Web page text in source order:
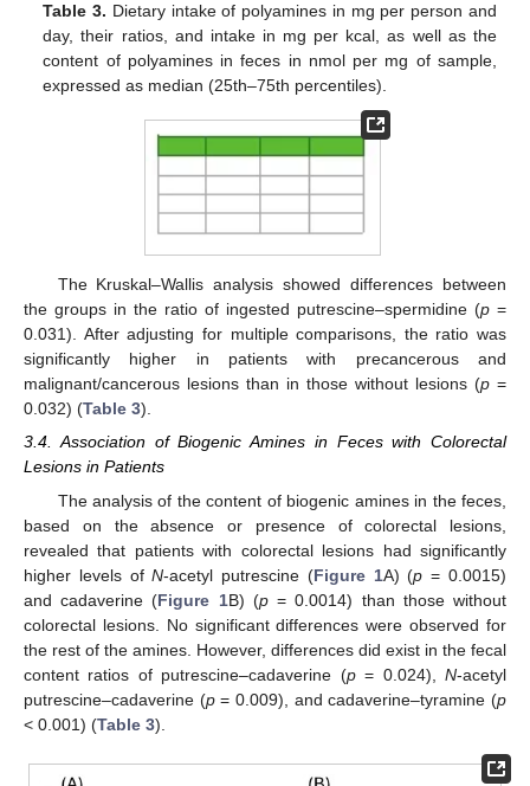
Table 3. Dietary intake of polyamines in mg per person and
day, their ratios, and intake in mg per kcal, as well as the
content of polyamines in feces in nmol per mg of sample,
expressed as median (25th–75th percentiles).
The Kruskal–Wallis analysis showed differences between
the groups in the ratio of ingested putrescine–spermidine (p =
0.031). After adjusting for multiple comparisons, the ratio was
significantly higher in patients with precancerous and
malignant/cancerous lesions than in those without lesions (p =
0.032) (Table 3).
3.4. Association of Biogenic Amines in Feces with Colorectal
Lesions in Patients
The analysis of the content of biogenic amines in the feces,
based on the absence or presence of colorectal lesions,
revealed that patients with colorectal lesions had significantly
higher levels ofN-acetyl putrescine (Figure 1A) (p = 0.0015)
and cadaverine (Figure 1B) (p= 0.0014) than those without
colorectal lesions. No significant differences were observed for
the rest of the amines. However, differences did exist in the fecal
content ratios of putrescine–cadaverine (p= 0.024),N-acetyl
putrescine–cadaverine (p= 0.009), and cadaverine–tyramine (p
< 0.001) (Table 3).